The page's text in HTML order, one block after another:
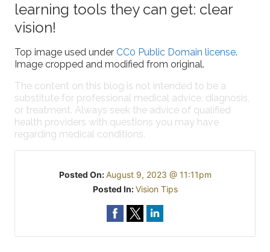
learning tools they can get: clear
vision!
Top image used under CC0 Public Domain license.
Image cropped and modified from original.
The content on this blog is not intended to be a
substitute for professional medical advice, diagnosis,
or treatment. Always seek the advice of qualified
health providers with questions you may have
regarding medical conditions.
Posted On:August 9, 2023 @ 11:11pm
Posted In:Vision Tips